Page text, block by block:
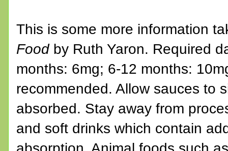
This is some more information
Food by Ruth Yaron. Required
months: 6mg; 6-12 months:
recommended. Allow sauces to
absorbed. Stay away from
and soft drinks which contain